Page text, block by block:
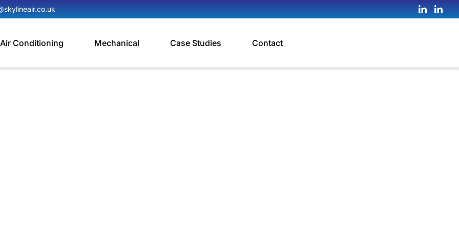
Air Conditioning Mechanical Case Studies Contact